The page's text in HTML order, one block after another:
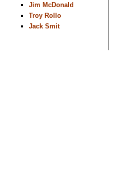
Jim McDonald
Troy Rollo
Jack Smit